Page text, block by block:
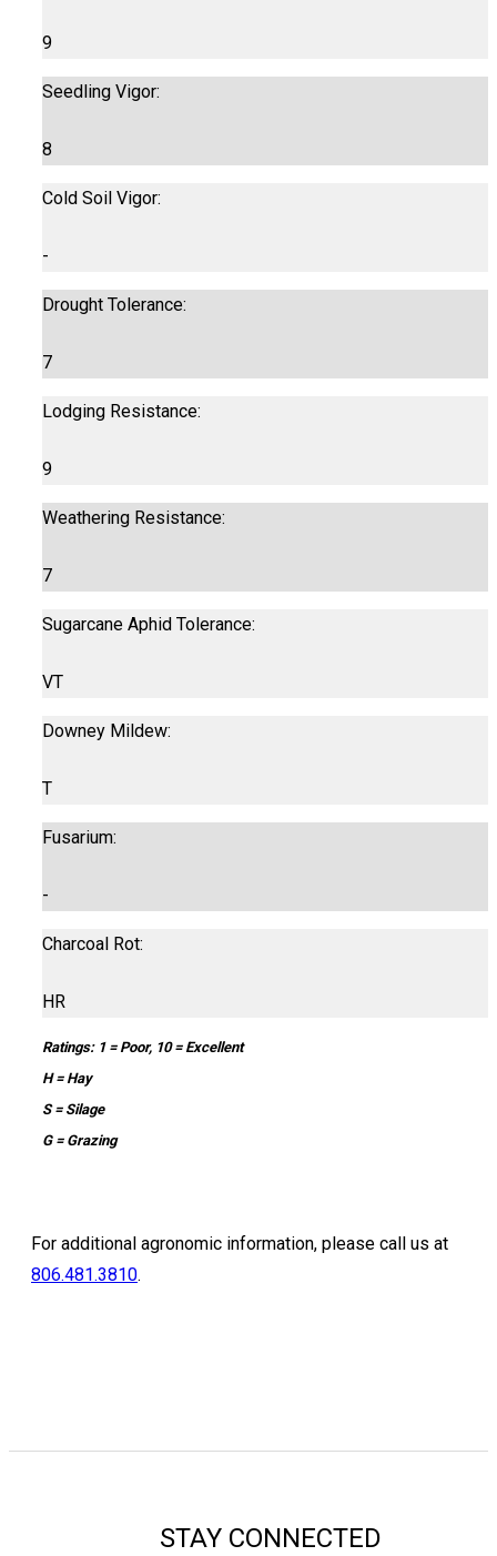
9
Seedling Vigor:
8
Cold Soil Vigor:
-
Drought Tolerance:
7
Lodging Resistance:
9
Weathering Resistance:
7
Sugarcane Aphid Tolerance:
VT
Downey Mildew:
T
Fusarium:
-
Charcoal Rot:
HR
Ratings: 1 = Poor, 10 = Excellent
H = Hay
S = Silage
G = Grazing
For additional agronomic information, please call us at
806.481.3810.
STAY CONNECTED